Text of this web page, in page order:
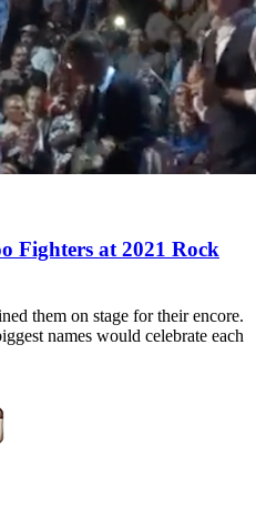
Fighters at 2021 Rock
them on stage for their encore.
names would celebrate each